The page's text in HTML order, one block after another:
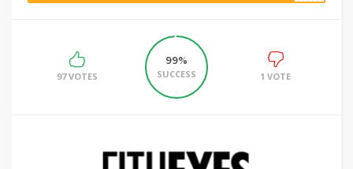
97 VOTES
99%
SUCCESS
1 VOTE